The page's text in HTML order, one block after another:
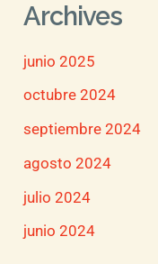
Archives
junio 2025
octubre 2024
septiembre 2024
agosto 2024
julio 2024
junio 2024